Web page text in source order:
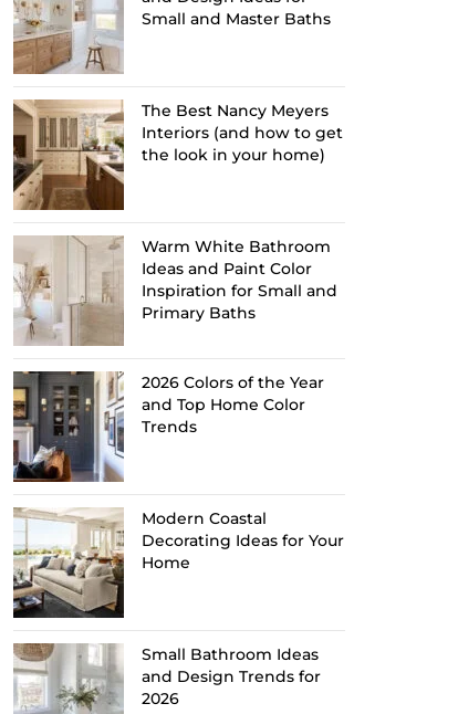
Small and Master Baths
The Best Nancy Meyers
Interiors (and how to get
the look in your home)
Warm White Bathroom
Ideas and Paint Color
Inspiration for Small and
Primary Baths
2026 Colors of the Year
and Top Home Color
Trends
Modern Coastal
Decorating Ideas for Your
Home
Small Bathroom Ideas
and Design Trends for
2026